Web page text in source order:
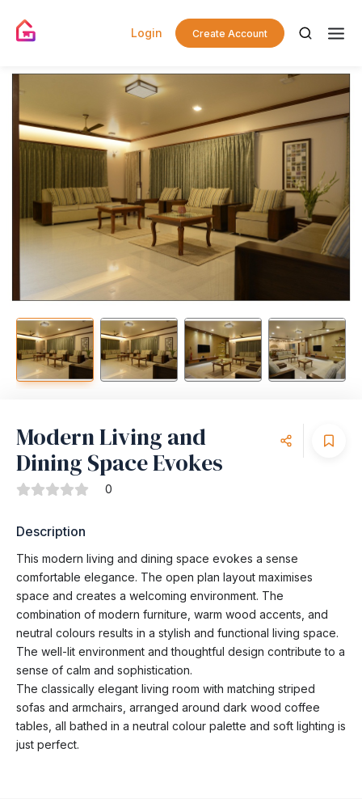
Login Create Account
Modern Living and
Dining Space Evokes
0
Description
This modern living and dining space evokes a sense
comfortable elegance. The open plan layout maximises
space and creates a welcoming environment. The
combination of modern furniture, warm wood accents, and
neutral colours results in a stylish and functional living space.
The well-lit environment and thoughtful design contribute to a
sense of calm and sophistication.
The classically elegant living room with matching striped
sofas and armchairs, arranged around dark wood coffee
tables, all bathed in a neutral colour palette and soft lighting is
just perfect.